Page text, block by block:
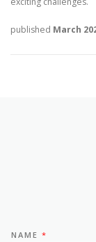
published March
NAME *